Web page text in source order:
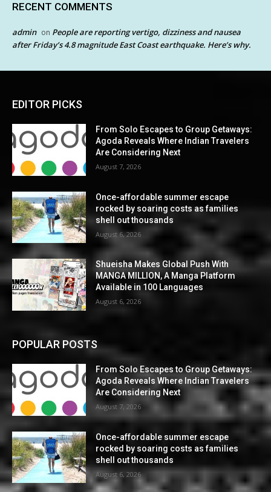
RECENT COMMENTS
admin on People are reporting vertigo, dizziness and nausea
after Friday’s 4.8 magnitude East Coast earthquake. Here’s why.
EDITOR PICKS
From Solo Escapes to Group Getaways:
Agoda Reveals Where Indian Travelers
Are Considering Next
August 7, 2026
Once-affordable summer escape
rocked by soaring costs as families
shell out thousands
August 6, 2026
Shueisha Makes Global Push With
MANGA MILLION, A Manga Platform
Available in 100 Languages
August 6, 2026
POPULAR POSTS
From Solo Escapes to Group Getaways:
Agoda Reveals Where Indian Travelers
Are Considering Next
August 7, 2026
Once-affordable summer escape
rocked by soaring costs as families
shell out thousands
August 6, 2026